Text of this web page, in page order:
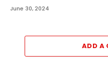
June 30, 2024
ADD A